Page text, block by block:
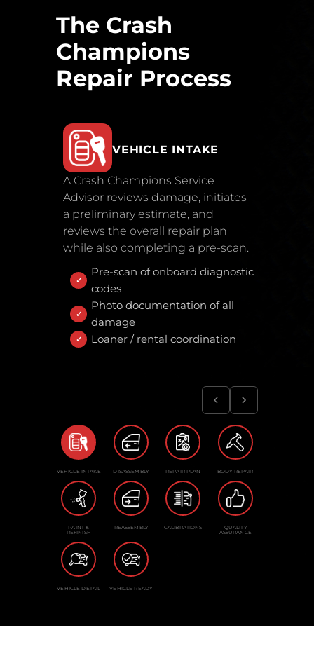
The Crash
Champions
Repair Process
VEHICLE INTAKE
A Crash Champions Service
Advisor reviews damage, initiates
a preliminary estimate, and
reviews the overall repair plan
while also completing a pre-scan.
Pre-scan of onboard diagnostic
codes
Photo documentation of all
damage
Loaner / rental coordination
VEHICLE INTAKE DISASSEMBLY REPAIR PLAN BODY REPAIR
PAINT &
REFINISH
REASSEMBLY CALIBRATIONS QUALITY
ASSURANCE
VEHICLE DETAIL VEHICLE READY